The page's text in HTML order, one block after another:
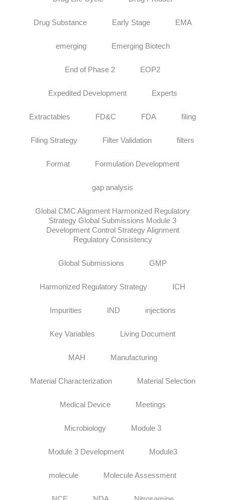
Drug Substance Early Stage EMA
emerging Emerging Biotech
End of Phase 2 EOP2
Expedited Development Experts
Extractables FD&C FDA filing
Filing Strategy Filter Validation filters
Format Formulation Development
gap analysis
Global CMC Alignment Harmonized Regulatory
Strategy Global Submissions Module 3
Development Control Strategy Alignment
Regulatory Consistency
Global Submissions GMP
Harmonized Regulatory Strategy ICH
Impurities IND injections
Key Variables Living Document
MAH Manufacturing
Material Characterization Material Selection
Medical Device Meetings
Microbiology Module 3
Module 3 Development Module3
molecule Molecule Assessment